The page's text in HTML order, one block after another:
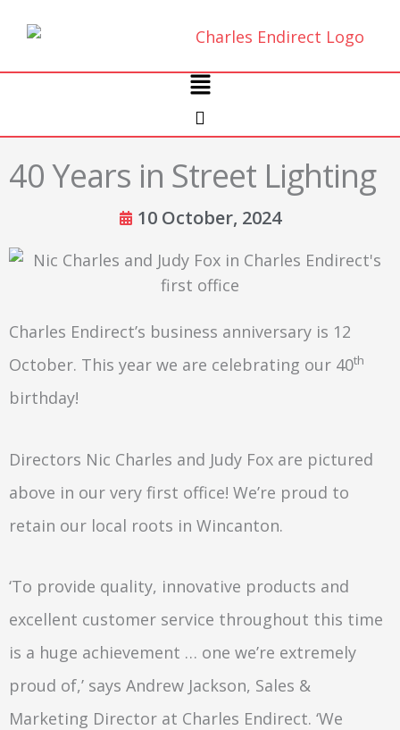
Main
Menu
40 Years in Street Lighting
10 October, 2024
Charles Endirect’s business anniversary is 12
October. This year we are celebrating our 40th
birthday!
Directors Nic Charles and Judy Fox are pictured
above in our very first office! We’re proud to
retain our local roots in Wincanton.
‘To provide quality, innovative products and
excellent customer service throughout this time
is a huge achievement … one we’re extremely
proud of,’ says Andrew Jackson, Sales &
Marketing Director at Charles Endirect. ‘We